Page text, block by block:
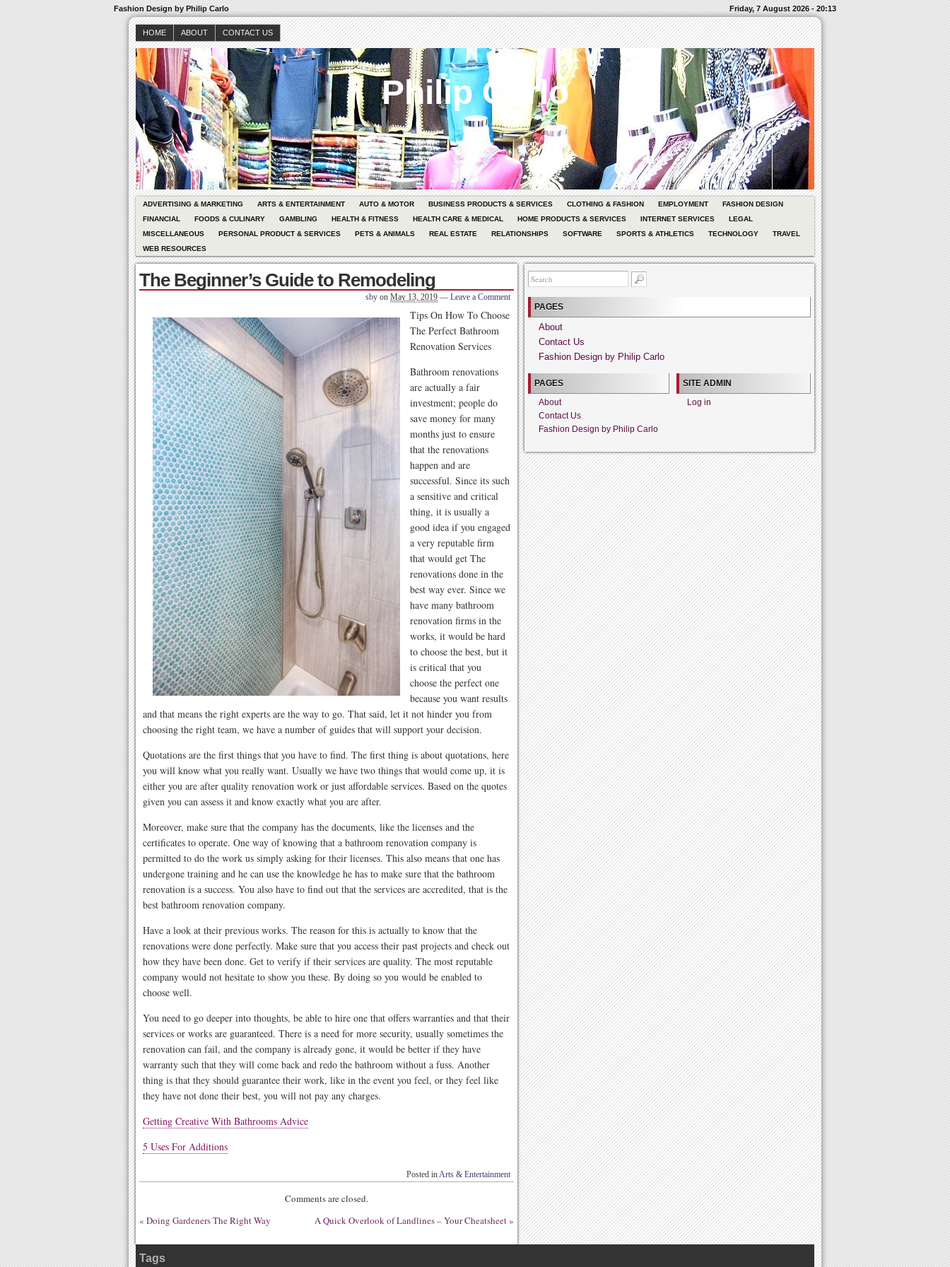
Fashion Design by Philip Carlo Friday, 7 August 2026 - 20:13
HOME ABOUT CONTACT US
Philip Carlo
ADVERTISING & MARKETING ARTS & ENTERTAINMENT AUTO & MOTOR BUSINESS PRODUCTS & SERVICES CLOTHING & FASHION EMPLOYMENT
FASHION DESIGN
FINANCIAL
FOODS & CULINARY GAMBLING HEALTH & FITNESS HEALTH CARE & MEDICAL HOME PRODUCTS & SERVICES INTERNET SERVICES
LEGAL
MISCELLANEOUS
PERSONAL PRODUCT & SERVICES PETS & ANIMALS REAL ESTATE RELATIONSHIPS SOFTWARE SPORTS & ATHLETICS TECHNOLOGY
TRAVEL
WEB RESOURCES
The Beginner’s Guide to Remodeling
sby on May 13, 2019 — Leave a Comment
Tips On How To Choose
The Perfect Bathroom
Renovation Services
Bathroom renovations
are actually a fair
investment; people do
save money for many
months just to ensure
that the renovations
happen and are
successful. Since its such
a sensitive and critical
thing, it is usually a
good idea if you engaged
a very reputable firm
that would get The
renovations done in the
best way ever. Since we
have many bathroom
renovation firms in the
works, it would be hard
to choose the best, but it
is critical that you
choose the perfect one
because you want results
and that means the right experts are the way to go. That said, let it not hinder you from
choosing the right team, we have a number of guides that will support your decision.
Quotations are the first things that you have to find. The first thing is about quotations, here
you will know what you really want. Usually we have two things that would come up, it is
either you are after quality renovation work or just affordable services. Based on the quotes
given you can assess it and know exactly what you are after.
Moreover, make sure that the company has the documents, like the licenses and the
certificates to operate. One way of knowing that a bathroom renovation company is
permitted to do the work us simply asking for their licenses. This also means that one has
undergone training and he can use the knowledge he has to make sure that the bathroom
renovation is a success. You also have to find out that the services are accredited, that is the
best bathroom renovation company.
Have a look at their previous works. The reason for this is actually to know that the
renovations were done perfectly. Make sure that you access their past projects and check out
how they have been done. Get to verify if their services are quality. The most reputable
company would not hesitate to show you these. By doing so you would be enabled to
choose well.
You need to go deeper into thoughts, be able to hire one that offers warranties and that their
services or works are guaranteed. There is a need for more security, usually sometimes the
renovation can fail, and the company is already gone, it would be better if they have
warranty such that they will come back and redo the bathroom without a fuss. Another
thing is that they should guarantee their work, like in the event you feel, or they feel like
they have not done their best, you will not pay any charges.
Getting Creative With Bathrooms Advice
5 Uses For Additions
Posted inArts & Entertainment
Comments are closed.
« Doing Gardeners The Right Way A Quick Overlook of Landlines – Your Cheatsheet»
PAGES
About
Contact Us
Fashion Design by Philip Carlo
PAGES
About
Contact Us
Fashion Design by Philip Carlo
SITE ADMIN
Log in
Tags